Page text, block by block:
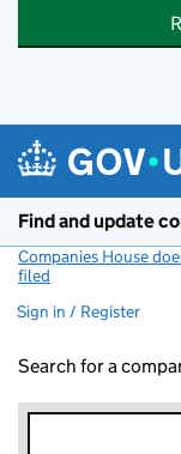
Find and update
Companies House
filed
Sign in / Register
Search for a